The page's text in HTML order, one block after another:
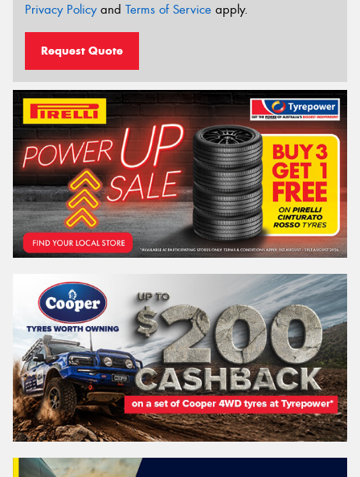
Privacy Policyand Terms of Service apply.
Request Quote